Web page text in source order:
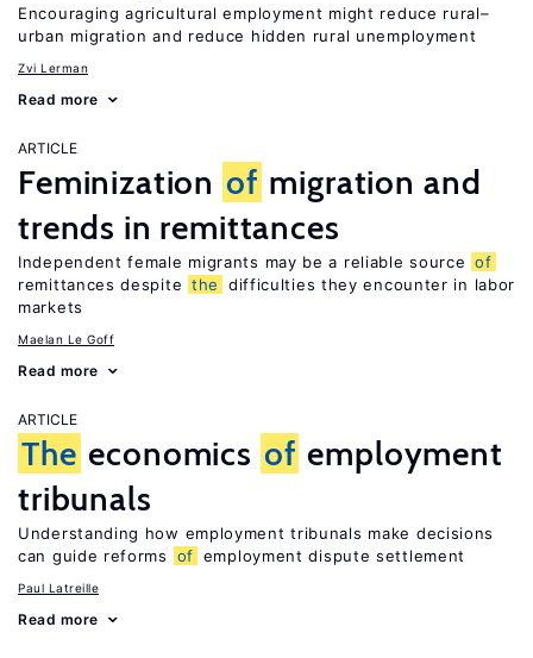
Encouraging agricultural employment might reduce rural–
urban migration and reduce hidden rural unemployment
Zvi Lerman
Read more
ARTICLE
Feminization of migration and
trends in remittances
Independent female migrants may be a reliable source of
remittances despite the
difficulties they encounter in labor
markets
Maelan Le Goff
Read more
ARTICLE
The economics of employment
tribunals
Understanding how employment tribunals make decisions
can guide reforms
of employment dispute settlement
Paul Latreille
Read more